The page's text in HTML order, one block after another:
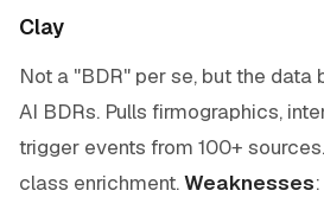
Clay
Not a "BDR" per se, but the data
AI BDRs. Pulls firmographics,
trigger events from 100+ sources.
class enrichment.Weaknesses